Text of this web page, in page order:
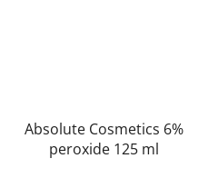
Absolute Cosmetics 6%
peroxide 125 ml